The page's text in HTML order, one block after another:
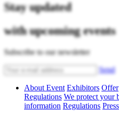
Stay updated
with upcoming events
Subscribe to our newsletter
Send
About Event Exhibitors Offer
Regulations We protect your
information Regulations Press